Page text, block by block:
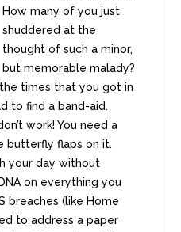
How many of you just
shuddered at the
thought of such a minor,
but memorable malady?
times that you got in
to find a band-aid.
work! You need a
butterfly flaps on it.
your day without
on everything you
breaches (like Home
to address a paper